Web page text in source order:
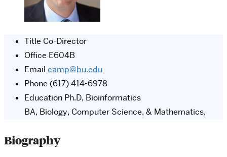
Title Co-Director
Office E604B
Email camp@bu.edu
Phone (617) 414-6978
Education Ph.D, Bioinformatics
BA, Biology, Computer Science, & Mathematics,
Biography